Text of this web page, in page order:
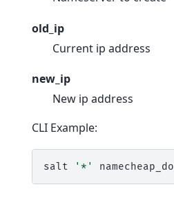
old_ip
Current ip address
new_ip
New ip address
CLI Example:
salt '*'